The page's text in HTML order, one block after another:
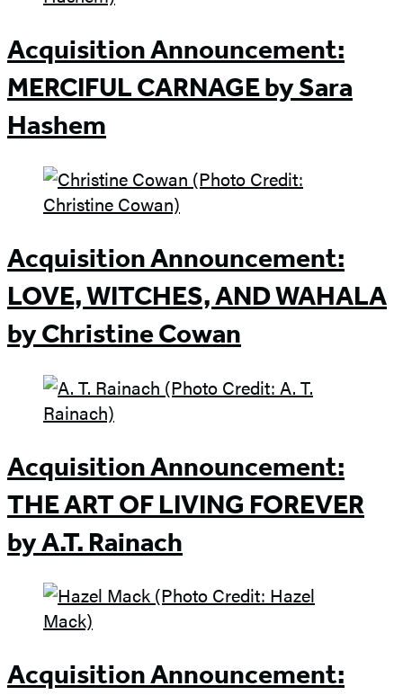
Acquisition Announcement:
MERCIFUL CARNAGE by Sara
Hashem
Acquisition Announcement:
LOVE, WITCHES, AND WAHALA
by Christine Cowan
Acquisition Announcement:
THE ART OF LIVING FOREVER
by A.T. Rainach
Acquisition Announcement: